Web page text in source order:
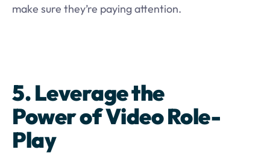
make sure they’re paying attention.
5. Leverage the
Power of Video Role-
Play